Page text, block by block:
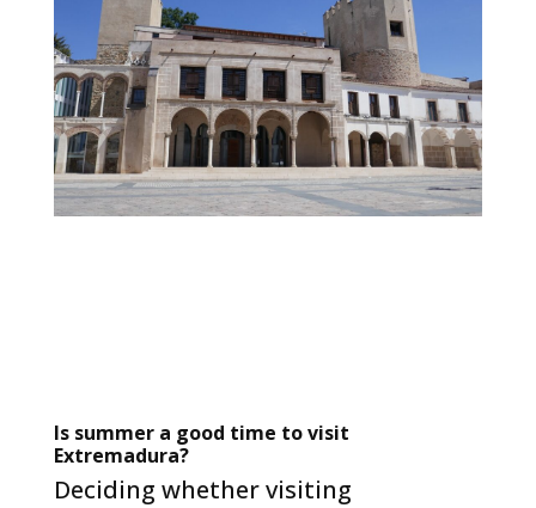
Is summer a good time to visit
Extremadura?
Deciding whether visiting